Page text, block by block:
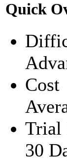
Quick
Cost
Trial
30